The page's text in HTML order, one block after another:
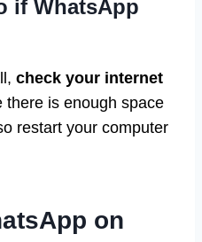
if WhatsApp
check your internet
there is enough space
restart your computer
on